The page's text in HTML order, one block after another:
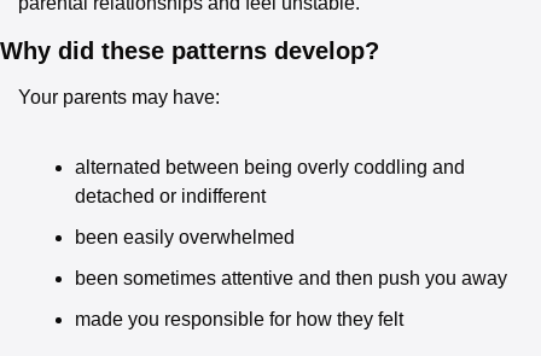
Why did these patterns develop?
Your parents may have:
alternated between being overly coddling and
detached or indifferent
been easily overwhelmed
been sometimes attentive and then push you away
made you responsible for how they felt